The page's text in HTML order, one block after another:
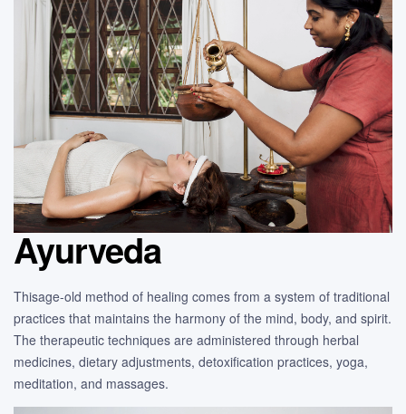
Ayurveda
Thisage-old method of healing comes from a system of traditional
practices that maintains the harmony of the mind, body, and spirit.
The therapeutic techniques are administered through herbal
medicines, dietary adjustments, detoxification practices, yoga,
meditation, and massages.